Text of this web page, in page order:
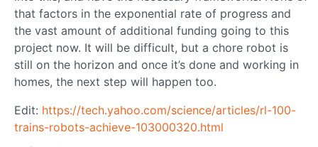
that factors in the exponential rate of progress and
the vast amount of additional funding going to this
project now. It will be difficult, but a chore robot is
still on the horizon and once it’s done and working in
homes, the next step will happen too.
Edit: https://tech.yahoo.com/science/articles/rl-100-
trains-robots-achieve-103000320.html